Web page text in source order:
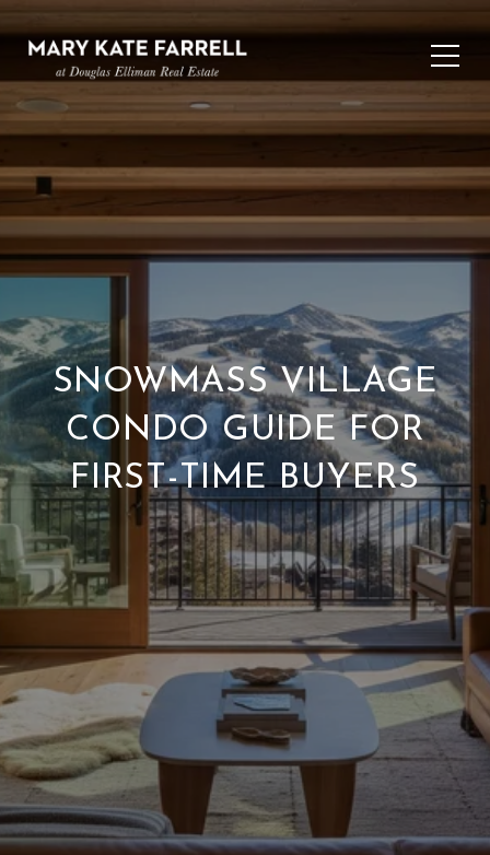
SNOWMASS VILLAGE
CONDO GUIDE FOR
FIRST-TIME BUYERS